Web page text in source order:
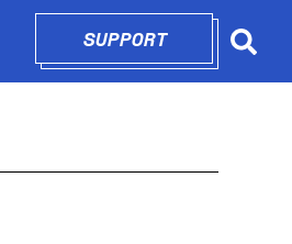
SUPPORTOPENS IN